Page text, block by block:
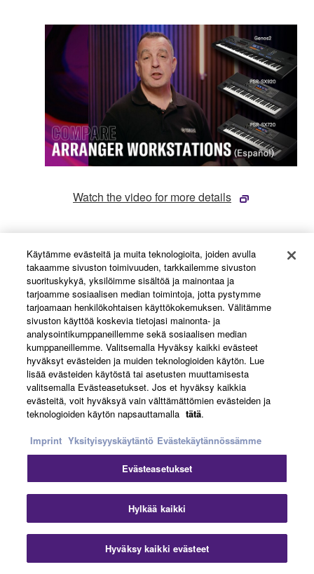
Watch the video for more details
French
Watch the video for more details
Italiano
Käytämme evästeitä ja muita teknologioita, joiden avulla
takaamme sivuston toimivuuden, tarkkailemme sivuston
suorituskykyä, yksilöimme sisältöä ja mainontaa ja
tarjoamme sosiaalisen median toimintoja, jotta pystymme
tarjoamaan henkilökohtaisen käyttökokemuksen. Välitämme
sivuston käyttöä koskevia tietojasi mainonta- ja
analysointikumppaneillemme sekä sosiaalisen median
kumppaneillemme. Valitsemalla Hyväksy kaikki evästeet
hyväksyt evästeiden ja muiden teknologioiden käytön. Lue
lisää evästeiden käytöstä tai asetusten muuttamisesta
valitsemalla Evästeasetukset. Jos et hyväksy kaikkia
evästeitä, voit hyväksyä vain välttämättömien evästeiden ja
teknologioiden käytön napsauttamalla tätä.
Imprint Yksityisyyskäytäntö Evästekäytännössämme
Evästeasetukset
Hylkää kaikki
Hyväksy kaikki evästeet